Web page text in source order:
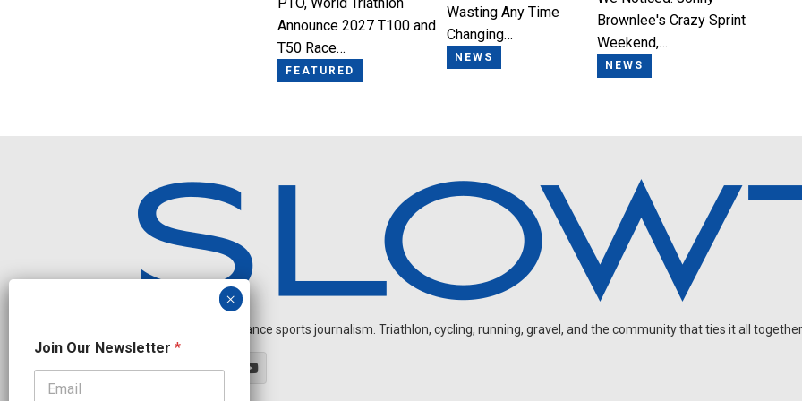
Announce 2027 T100 and
T50 Race…
FEATURED
Wasting Any Time
Changing…
NEWS
Brownlee's Crazy Sprint
Weekend,…
NEWS
Independent endurance sports journalism. Triathlon, cycling, running, gravel, and the community that ties it all
o
i
Join Our Newsletter *